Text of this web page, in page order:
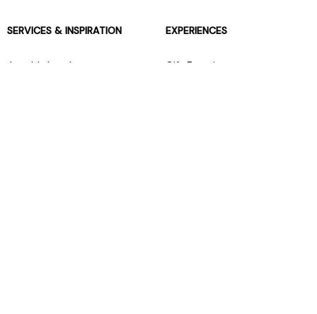
SERVICES & INSPIRATION
Jarrolds Loyalty
EXPERIENCES
Gift Experiences